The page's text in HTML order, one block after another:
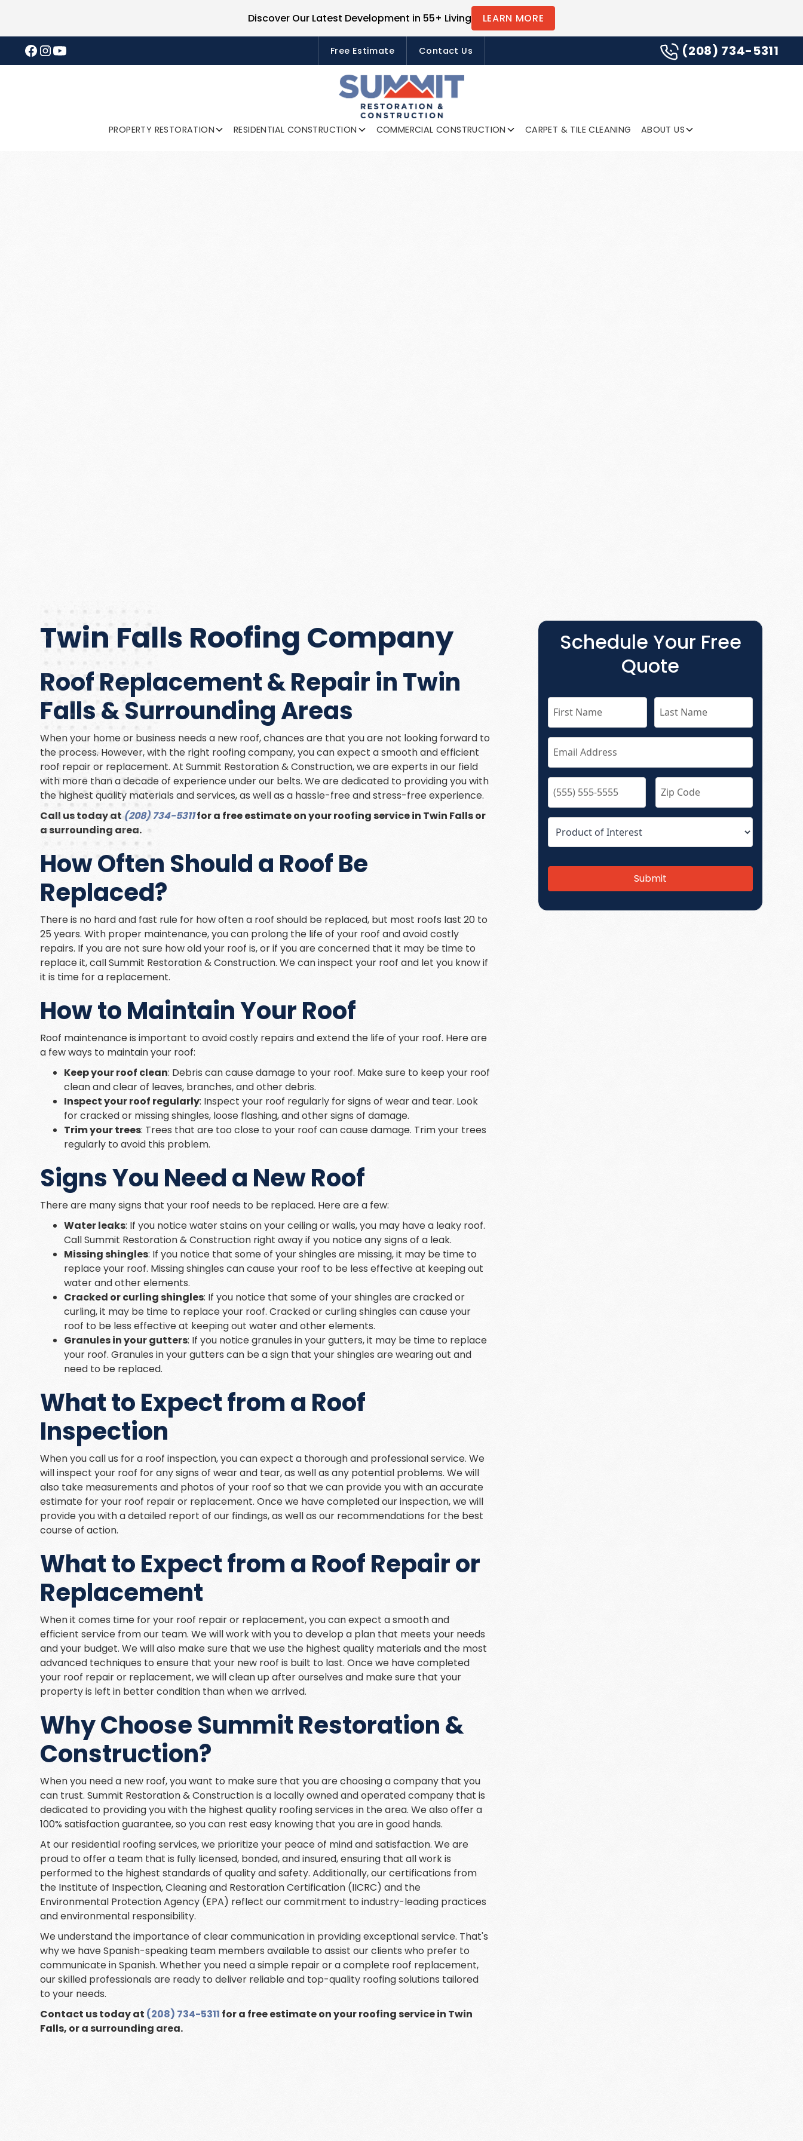
FREE ESTIMATES
SUBMIT
Discover Our Latest Development in 55+ Living LEARN MORE
Free Estimate Contact Us (208) 734-5311
PROPERTY RESTORATION RESIDENTIAL CONSTRUCTION COMMERCIAL CONSTRUCTION CARPET & TILE CLEANING ABOUT US
Twin Falls Roofing Company
Roof Replacement & Repair in Twin
Falls & Surrounding Areas
When your home or business needs a new roof, chances are that you are not looking forward to
the process. However, with the right roofing company, you can expect a smooth and efficient
roof repair or replacement. At Summit Restoration & Construction, we are experts in our field
with more than a decade of experience under our belts. We are dedicated to providing you with
the highest quality materials and services, as well as a hassle-free and stress-free experience.
Call us today at(208) 734-5311for a free estimate on your roofing service in Twin Falls or
a surrounding area.
How Often Should a Roof Be
Replaced?
There is no hard and fast rule for how often a roof should be replaced, but most roofs last 20 to
25 years. With proper maintenance, you can prolong the life of your roof and avoid costly
repairs. If you are not sure how old your roof is, or if you are concerned that it may be time to
replace it, call Summit Restoration & Construction. We can inspect your roof and let you know if
it is time for a replacement.
How to Maintain Your Roof
Roof maintenance is important to avoid costly repairs and extend the life of your roof. Here are
a few ways to maintain your roof:
Keep your roof clean: Debris can cause damage to your roof. Make sure to keep your roof
clean and clear of leaves, branches, and other debris.
Inspect your roof regularly: Inspect your roof regularly for signs of wear and tear. Look
for cracked or missing shingles, loose flashing, and other signs of damage.
Trim your trees: Trees that are too close to your roof can cause damage. Trim your trees
regularly to avoid this problem.
Signs You Need a New Roof
There are many signs that your roof needs to be replaced. Here are a few:
Water leaks: If you notice water stains on your ceiling or walls, you may have a leaky roof.
Call Summit Restoration & Construction right away if you notice any signs of a leak.
Missing shingles: If you notice that some of your shingles are missing, it may be time to
replace your roof. Missing shingles can cause your roof to be less effective at keeping out
water and other elements.
Cracked or curling shingles: If you notice that some of your shingles are cracked or
curling, it may be time to replace your roof. Cracked or curling shingles can cause your
roof to be less effective at keeping out water and other elements.
Granules in your gutters: If you notice granules in your gutters, it may be time to replace
your roof. Granules in your gutters can be a sign that your shingles are wearing out and
need to be replaced.
What to Expect from a Roof
Inspection
When you call us for a roof inspection, you can expect a thorough and professional service. We
will inspect your roof for any signs of wear and tear, as well as any potential problems. We will
also take measurements and photos of your roof so that we can provide you with an accurate
estimate for your roof repair or replacement. Once we have completed our inspection, we will
provide you with a detailed report of our findings, as well as our recommendations for the best
course of action.
What to Expect from a Roof Repair or
Replacement
When it comes time for your roof repair or replacement, you can expect a smooth and
efficient service from our team. We will work with you to develop a plan that meets your needs
and your budget. We will also make sure that we use the highest quality materials and the most
advanced techniques to ensure that your new roof is built to last. Once we have completed
your roof repair or replacement, we will clean up after ourselves and make sure that your
property is left in better condition than when we arrived.
Why Choose Summit Restoration &
Construction?
When you need a new roof, you want to make sure that you are choosing a company that you
can trust. Summit Restoration & Construction is a locally owned and operated company that is
dedicated to providing you with the highest quality roofing services in the area. We also offer a
100% satisfaction guarantee, so you can rest easy knowing that you are in good hands.
At our residential roofing services, we prioritize your peace of mind and satisfaction. We are
proud to offer a team that is fully licensed, bonded, and insured, ensuring that all work is
performed to the highest standards of quality and safety. Additionally, our certifications from
the Institute of Inspection, Cleaning and Restoration Certification (IICRC) and the
Environmental Protection Agency (EPA) reflect our commitment to industry-leading practices
and environmental responsibility.
We understand the importance of clear communication in providing exceptional service. That's
why we have Spanish-speaking team members available to assist our clients who prefer to
communicate in Spanish. Whether you need a simple repair or a complete roof replacement,
our skilled professionals are ready to deliver reliable and top-quality roofing solutions tailored
to your needs.
Contact us today at (208) 734-5311 for a free estimate on your roofing service in Twin
Falls, or a surrounding area.
Schedule Your Free
Quote
Submit